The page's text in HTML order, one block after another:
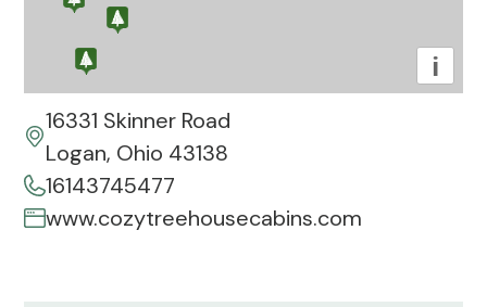
i
16331 Skinner Road
Logan, Ohio 43138
16143745477
www.cozytreehousecabins.com